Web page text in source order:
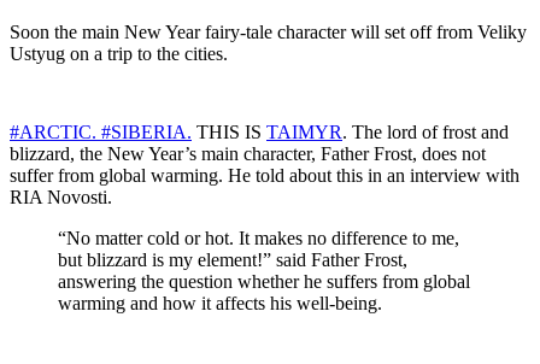
Soon the main New Year fairy-tale character will set off from Veliky
Ustyug on a trip to the cities.
#ARCTIC. #SIBERIA. THIS IS TAIMYR. The lord of frost and
blizzard, the New Year’s main character, Father Frost, does not
suffer from global warming. He told about this in an interview with
RIA Novosti.
“No matter cold or hot. It makes no difference to me,
but blizzard is my element!” said Father Frost,
answering the question whether he suffers from global
warming and how it affects his well-being.